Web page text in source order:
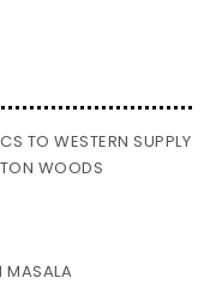
TO WESTERN SUPPLY
WOODS
MASALA